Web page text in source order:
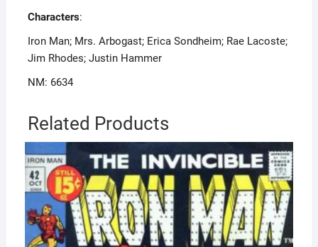
Characters:
Iron Man; Mrs. Arbogast; Erica Sondheim; Rae Lacoste;
Jim Rhodes; Justin Hammer
NM: 6634
Related Products